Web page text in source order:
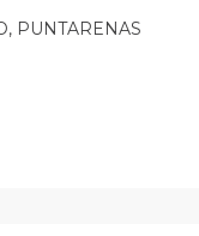
PUNTARENAS